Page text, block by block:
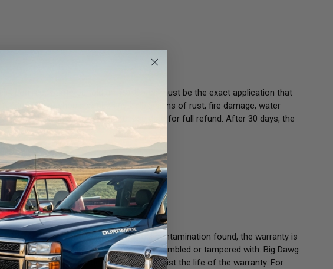
upon receipt of your old unit(s). Cores must be the exact application that
. There should not be any visible signs of rust, fire damage, water
returned within 30 days of purchase date for full refund. After 30 days, the
Rebuildable Core.
the Injectors.
A REPLACEMENT. If there is fuel contamination found, the warranty is
if any pump or injector has been disassembled or tampered with. Big Dawg
unit itself. Each product description will list the life of the warranty. For